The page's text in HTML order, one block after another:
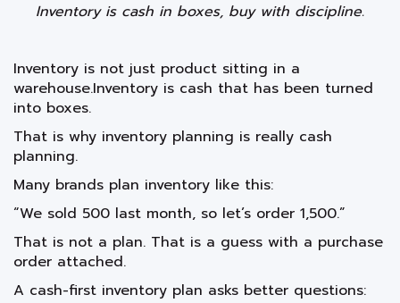
Inventory is cash in boxes, buy with discipline.
Inventory is not just product sitting in a
warehouse.Inventory is cash that has been turned
into boxes.
That is why inventory planning is really cash
planning.
Many brands plan inventory like this:
“We sold 500 last month, so let’s order 1,500.”
That is not a plan. That is a guess with a purchase
order attached.
A cash-first inventory plan asks better questions: